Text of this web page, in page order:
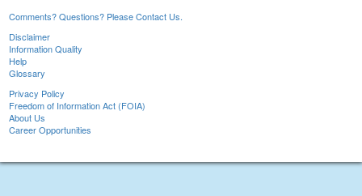
Comments? Questions? Please Contact Us.
Disclaimer
Information Quality
Help
Glossary
Privacy Policy
Freedom of Information Act (FOIA)
About Us
Career Opportunities